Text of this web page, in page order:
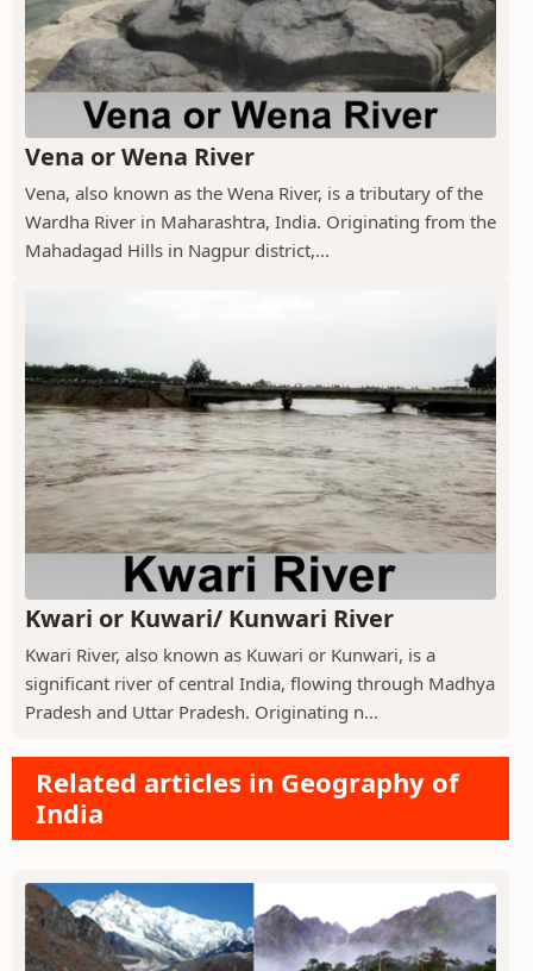
Vena or Wena River
Vena, also known as the Wena River, is a tributary of the
Wardha River in Maharashtra, India. Originating from the
Mahadagad Hills in Nagpur district,...
Kwari or Kuwari/ Kunwari River
Kwari River, also known as Kuwari or Kunwari, is a
significant river of central India, flowing through Madhya
Pradesh and Uttar Pradesh. Originating n...
Related articles in Geography of
India